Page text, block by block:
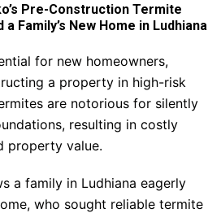
Pre-Construction Termite
Family’s New Home in Ludhiana
for new homeowners,
a property in high-risk
are notorious for silently
resulting in costly
property value.
a family in Ludhiana eagerly
who sought reliable termite